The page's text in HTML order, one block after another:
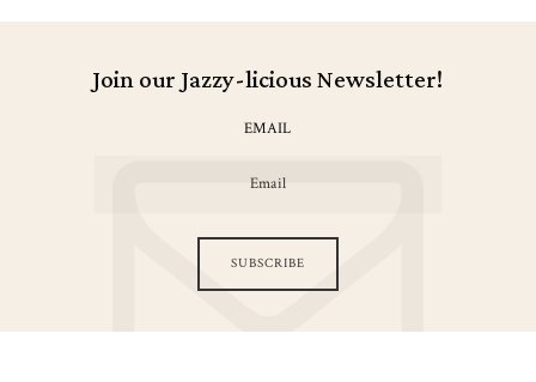
Join our Jazzy-licious Newsletter!
EMAIL
SUBSCRIBE